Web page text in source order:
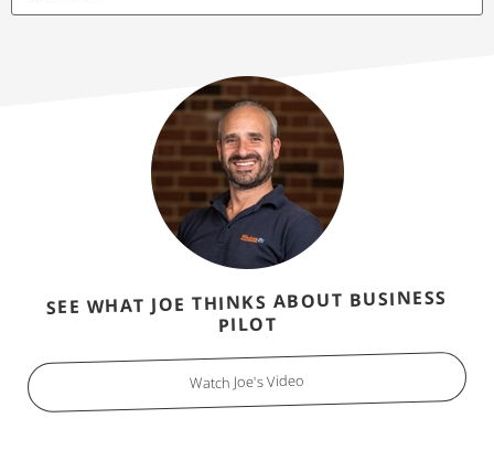
SEE WHAT JOE THINKS ABOUT BUSINESS
PILOT
Watch Joe's Video